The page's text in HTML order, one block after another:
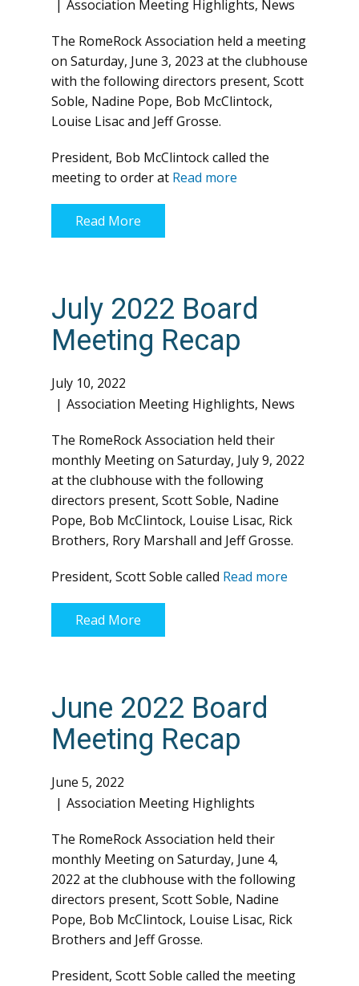
Association Meeting Highlights, News
The RomeRock Association held a meeting
on Saturday, June 3, 2023 at the clubhouse
with the following directors present, Scott
Soble, Nadine Pope, Bob McClintock,
Louise Lisac and Jeff Grosse.
President, Bob McClintock called the
meeting to order at Read more
Read More
July 2022 Board
Meeting Recap
July 10, 2022
Association Meeting Highlights, News
The RomeRock Association held their
monthly Meeting on Saturday, July 9, 2022
at the clubhouse with the following
directors present, Scott Soble, Nadine
Pope, Bob McClintock, Louise Lisac, Rick
Brothers, Rory Marshall and Jeff Grosse.
President, Scott Soble called Read more
Read More
June 2022 Board
Meeting Recap
June 5, 2022
Association Meeting Highlights
The RomeRock Association held their
monthly Meeting on Saturday, June 4,
2022 at the clubhouse with the following
directors present, Scott Soble, Nadine
Pope, Bob McClintock, Louise Lisac, Rick
Brothers and Jeff Grosse.
President, Scott Soble called the meeting